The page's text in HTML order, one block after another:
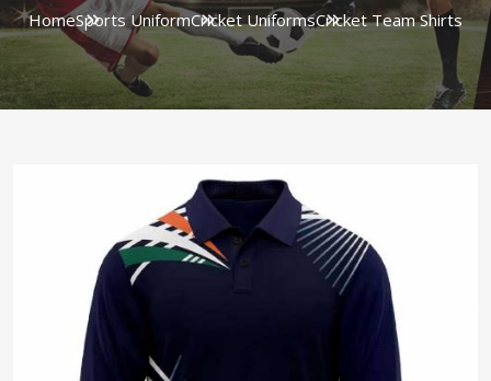
HomeSports UniformCricket UniformsCricket Team Shirts